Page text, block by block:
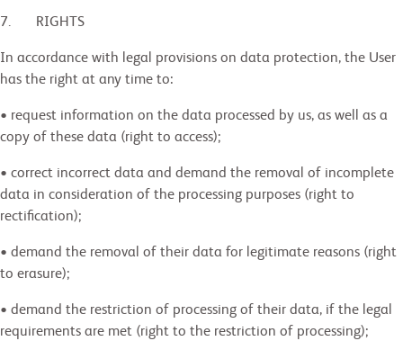
7. RIGHTS
In accordance with legal provisions on data protection, the User
has the right at any time to:
• request information on the data processed by us, as well as a
copy of these data (right to access);
• correct incorrect data and demand the removal of incomplete
data in consideration of the processing purposes (right to
rectification);
• demand the removal of their data for legitimate reasons (right
to erasure);
• demand the restriction of processing of their data, if the legal
requirements are met (right to the restriction of processing);